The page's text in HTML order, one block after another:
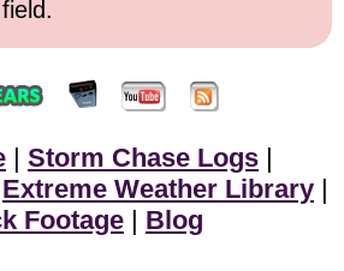
| Storm Chase Logs |
Extreme Weather Library |
Footage | Blog